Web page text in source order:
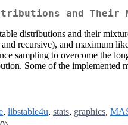
and Their
distributions and their
recursive), and maximum
sampling to overcome the
Some of the
, libstable4u, stats, graphics,